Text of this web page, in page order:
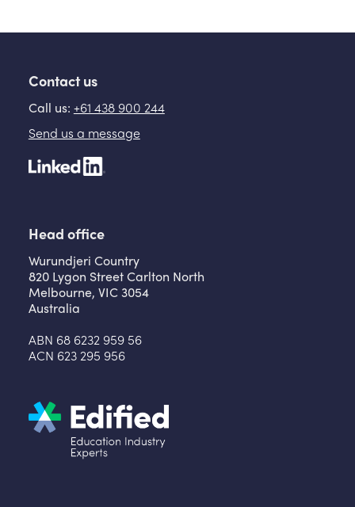
Contact us
Call us: +61 438 900 244
Send us a message
Head office
Wurundjeri Country
820 Lygon Street Carlton North
Melbourne, VIC 3054
Australia
ABN 68 6232 959 56
ACN 623 295 956